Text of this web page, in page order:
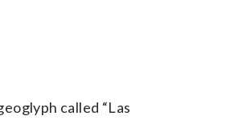
called “Las